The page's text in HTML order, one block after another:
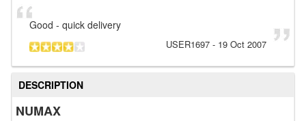
Good - quick delivery
USER1697 - 19 Oct 2007
DESCRIPTION
NUMAX